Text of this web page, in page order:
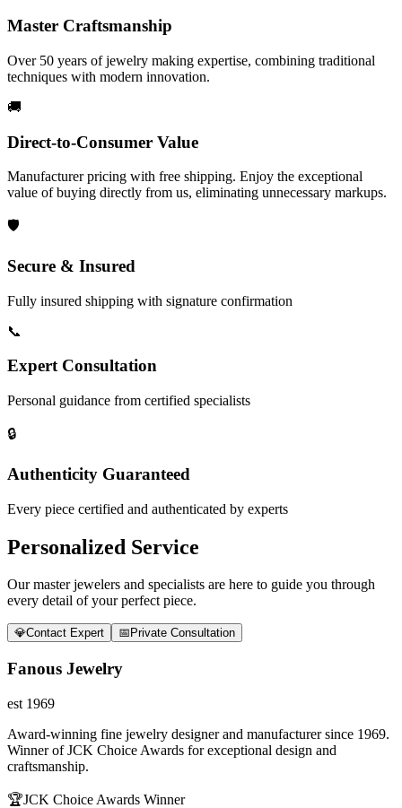
Master Craftsmanship
Over 50 years of jewelry making expertise, combining traditional
techniques with modern innovation.
🚚
Direct-to-Consumer Value
Manufacturer pricing with free shipping. Enjoy the exceptional
value of buying directly from us, eliminating unnecessary markups.
🛡️
Secure & Insured
Fully insured shipping with signature confirmation
📞
Expert Consultation
Personal guidance from certified specialists
🔒
Authenticity Guaranteed
Every piece certified and authenticated by experts
Personalized Service
Our master jewelers and specialists are here to guide you through
every detail of your perfect piece.
💎Contact Expert 📅 Private Consultation
Fanous Jewelry
est 1969
Award-winning fine jewelry designer and manufacturer since 1969.
Winner of JCK Choice Awards for exceptional design and
craftsmanship.
🏆JCK Choice Awards Winner